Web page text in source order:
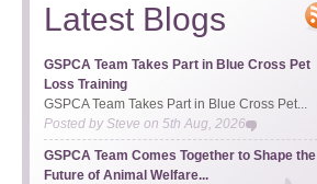
Latest Blogs
GSPCA Team Takes Part in Blue Cross Pet
Loss Training
GSPCA Team Takes Part in Blue Cross Pet...
Posted bySteve on 5th Aug, 2026
GSPCA Team Comes Together to Shape the
Future of Animal Welfare...